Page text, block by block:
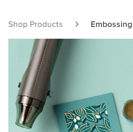
Shop Products Embossing